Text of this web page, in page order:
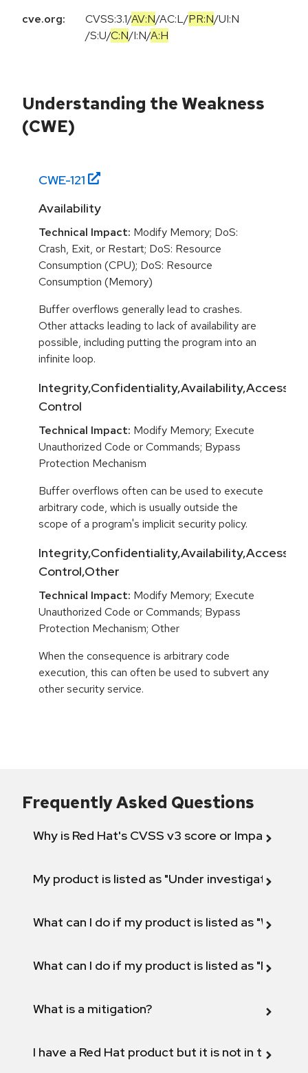
cve.org: CVSS:3.1/AV:N/AC:L/PR:N/UI:N
/S:U/C:N/I:N/A:H
Understanding the Weakness
(CWE)
CWE-121
Availability
Technical Impact: Modify Memory; DoS:
Crash, Exit, or Restart; DoS: Resource
Consumption (CPU); DoS: Resource
Consumption (Memory)
Buffer overflows generally lead to crashes.
Other attacks leading to lack of availability are
possible, including putting the program into an
infinite loop.
Integrity,Confidentiality,Availability,Access
Control
Technical Impact: Modify Memory; Execute
Unauthorized Code or Commands; Bypass
Protection Mechanism
Buffer overflows often can be used to execute
arbitrary code, which is usually outside the
scope of a program's implicit security policy.
Integrity,Confidentiality,Availability,Access
Control,Other
Technical Impact: Modify Memory; Execute
Unauthorized Code or Commands; Bypass
Protection Mechanism; Other
When the consequence is arbitrary code
execution, this can often be used to subvert any
other security service.
Frequently Asked Questions
Why is Red Hat's CVSS v3 score or Impact
My product is listed as "Under investigation"
What can I do if my product is listed as "Will not
What can I do if my product is listed as "Fix
What is a mitigation?
I have a Red Hat product but it is not in the